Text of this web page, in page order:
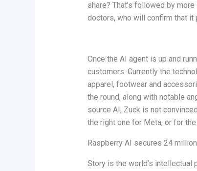
share? That’s followed by
doctors, who will confirm that
Once the AI agent is up and
customers. Currently the
apparel, footwear and
the round, along with notable
source AI, Zuck is not
the right one for Meta, or for
Raspberry AI secures 24
Story is the world’s intellectual